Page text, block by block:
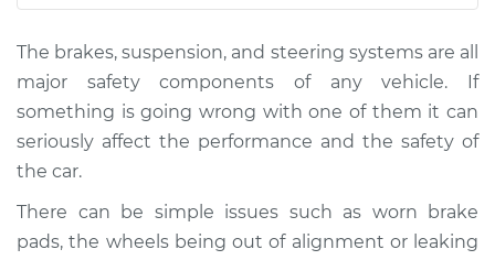
V6-3.5L
Service type
Brakes, Steering and
Suspension
Inspection
Estimate
Shop/Dealer Price $132.49
The brakes, suspension, and steering systems are all
major safety components of any vehicle. If
something is going wrong with one of them it can
seriously affect the performance and the safety of
the car.
There can be simple issues such as worn brake
pads, the wheels being out of alignment or leaking